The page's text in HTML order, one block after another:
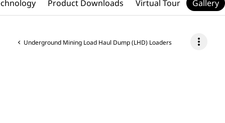
Underground Mining Load Haul Dump (LHD) Loaders more_vert
Product Downloads Virtual Tour Gallery